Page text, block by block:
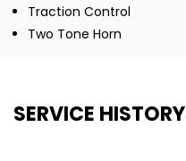
Traction Control
Two Tone Horn
SERVICE HISTORY